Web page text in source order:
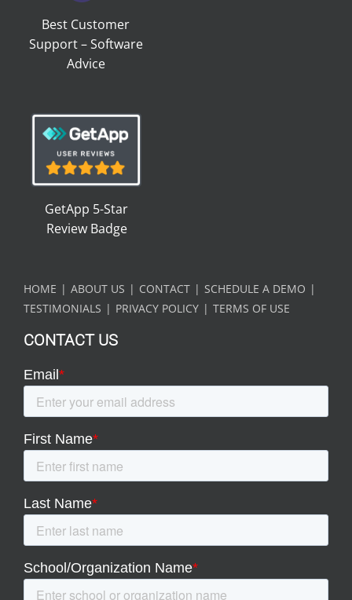
Best Customer
Support – Software
Advice
GetApp 5-Star
Review Badge
HOME ABOUT US CONTACT
SCHEDULE A DEMO
TESTIMONIALS
PRIVACY POLICY TERMS OF USE
CONTACT US